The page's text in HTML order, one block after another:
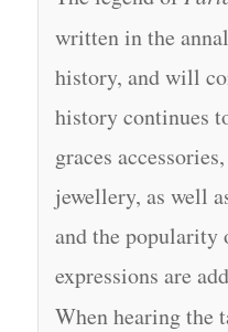
written in the
history, and will
history continues
graces
jewellery, as well
and the popularity
expressions are
When hearing the